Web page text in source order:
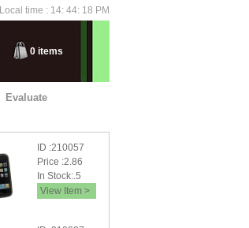
Local time : 14: 44: 19 PM
0 items
Evaluate
ID :210057
Price :2.86
In Stock:.5
View Item >